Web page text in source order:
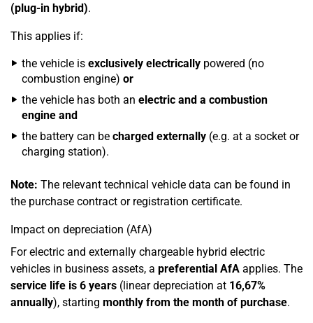
(plug-in hybrid).
This applies if:
the vehicle is exclusively electrically powered (no
combustion engine) or
the vehicle has both an electric and a combustion
engine and
the battery can be charged externally (e.g. at a socket or
charging station).
Note: The relevant technical vehicle data can be found in
the purchase contract or registration certificate.
Impact on depreciation (AfA)
For electric and externally chargeable hybrid electric
vehicles in business assets, a preferential AfA applies. The
service life is 6 years (linear depreciation at 16,67%
annually), starting monthly from the month of purchase.